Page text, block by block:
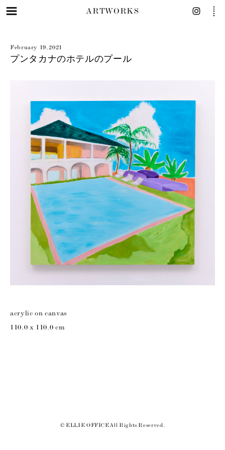
ARTWORKS
February 19, 2021
プンタカナのホテルのプール
acrylic on canvas
110.0 x 110.0 cm
© ELLIE OFFICE All Rights Reserved.